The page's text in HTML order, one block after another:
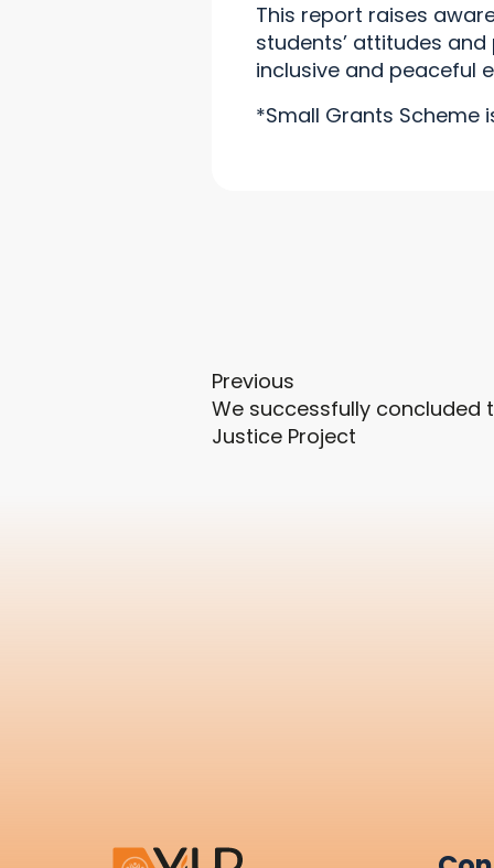
This report raises
students’ attitudes
inclusive and peaceful
*Small Grants Scheme
Previous
We successfully
Justice Project